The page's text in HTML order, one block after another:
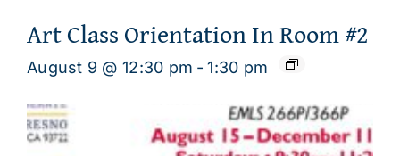
Art Class Orientation In Room #2
August 9 @ 12:30 pm - 1:30 pm